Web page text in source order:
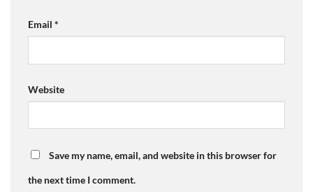
Email *
Website
Save my name, email, and website in this browser for
the next time I comment.